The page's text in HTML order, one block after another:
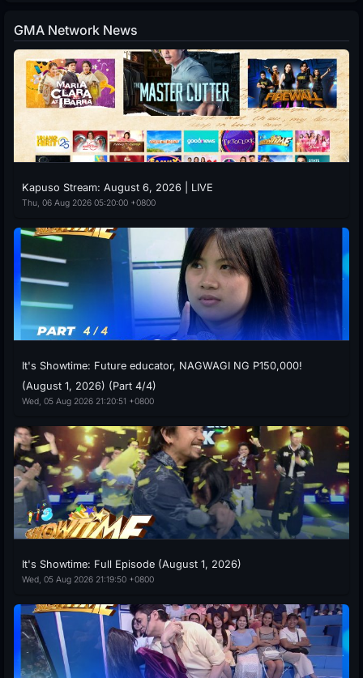
GMA Network News
Kapuso Stream: August 6, 2026 | LIVE
Thu, 06 Aug 2026 05:20:00 +0800
It's Showtime: Future educator, NAGWAGI NG P150,000!
(August 1, 2026) (Part 4/4)
Wed, 05 Aug 2026 21:20:51 +0800
It's Showtime: Full Episode (August 1, 2026)
Wed, 05 Aug 2026 21:19:50 +0800